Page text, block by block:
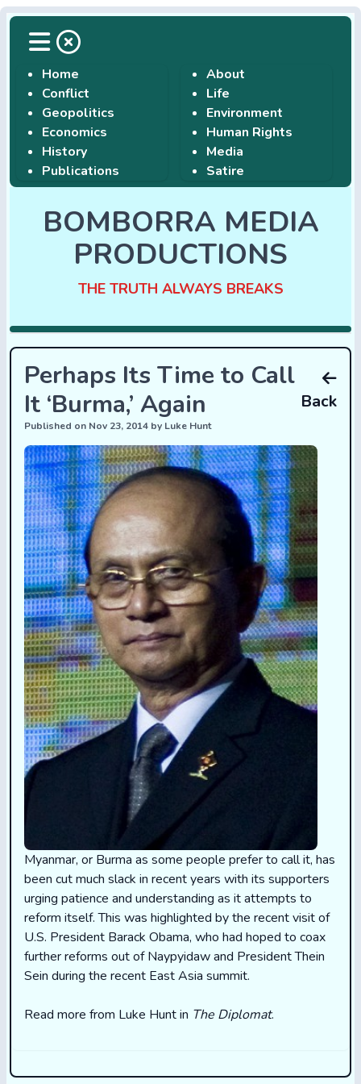
Home
Conflict
Geopolitics
Economics
History
Publications
About
Life
Environment
Human Rights
Media
Satire
BOMBORRA MEDIA
PRODUCTIONS
THE TRUTH ALWAYS BREAKS
Perhaps Its Time to Call
It ‘Burma,’ Again
Published on Nov 23, 2014 by Luke Hunt
Back
Myanmar, or Burma as some people prefer to call it, has
been cut much slack in recent years with its supporters
urging patience and understanding as it attempts to
reform itself. This was highlighted by the recent visit of
U.S. President Barack Obama, who had hoped to coax
further reforms out of Naypyidaw and President Thein
Sein during the recent East Asia summit.
Read more from Luke Hunt in The Diplomat.